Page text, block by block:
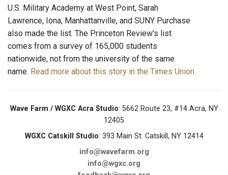
U.S. Military Academy at West Point, Sarah
Lawrence, Iona, Manhattanville, and SUNY Purchase
also made the list. The Princeton Review's list
comes from a survey of 165,000 students
nationwide, not from the university of the same
name. Read more about this story in the Times Union.
Wave Farm / WGXC Acra Studio: 5662 Route 23, #14 Acra, NY
12405
WGXC Catskill Studio: 393 Main St. Catskill, NY 12414
info@wavefarm.org
info@wgxc.org